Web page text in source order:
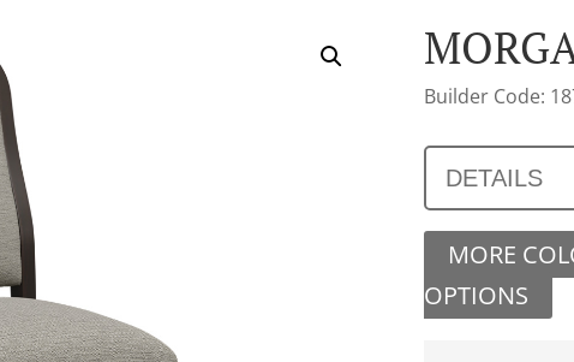
Builder Code:
DETAILS
MORE
OPTIONS